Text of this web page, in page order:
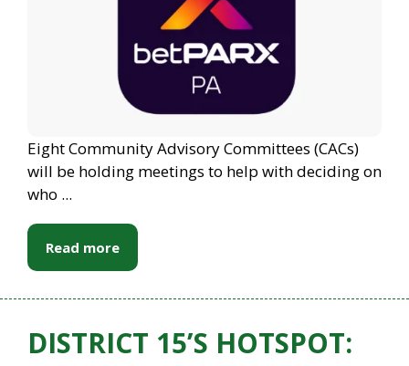
Eight Community Advisory Committees (CACs)
will be holding meetings to help with deciding on
who ...
Read more
DISTRICT 15’S HOTSPOT: